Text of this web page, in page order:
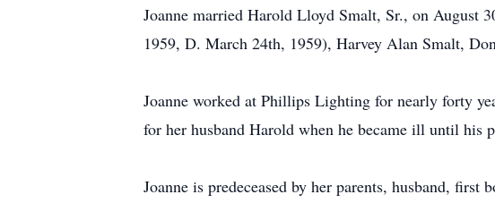
Joanne married Harold Lloyd Smalt, Sr., on August
1959, D. March 24th, 1959), Harvey Alan Smalt,
Joanne worked at Phillips Lighting for nearly forty
for her husband Harold when he became ill until his
Joanne is predeceased by her parents, husband,